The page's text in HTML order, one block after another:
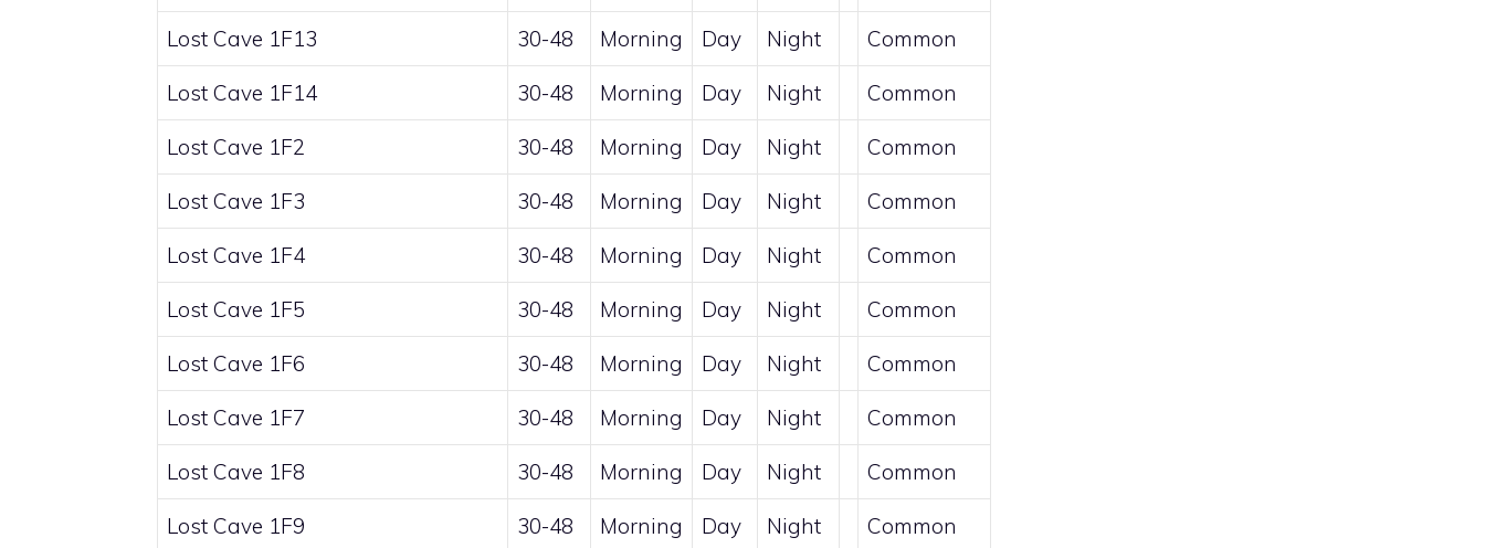
Lost Cave 1F13 30-48 Morning Day Night Common
Lost Cave 1F14 30-48 Morning Day Night Common
Lost Cave 1F2 30-48 Morning Day Night Common
Lost Cave 1F3 30-48 Morning Day Night Common
Lost Cave 1F4 30-48 Morning Day Night Common
Lost Cave 1F5 30-48 Morning Day Night Common
Lost Cave 1F6 30-48 Morning Day Night Common
Lost Cave 1F7 30-48 Morning Day Night Common
Lost Cave 1F8 30-48 Morning Day Night Common
Lost Cave 1F9 30-48 Morning Day Night Common